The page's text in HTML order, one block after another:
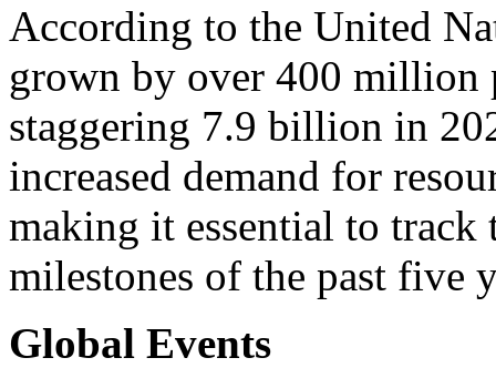
According to the United
grown by over 400 million
staggering 7.9 billion in
increased demand for
making it essential to track
milestones of the past five
Global Events